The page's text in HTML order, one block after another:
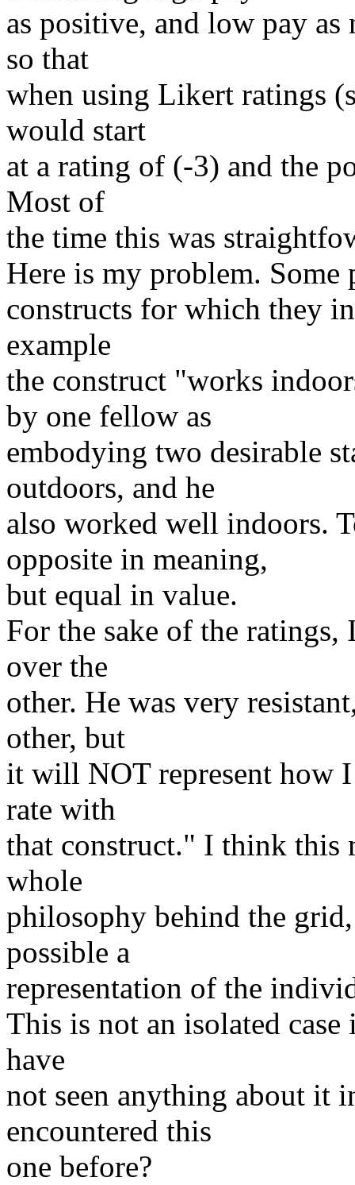
as positive, and low pay
so that
when using Likert ratings
would start
at a rating of (-3) and the
Most of
the time this was
Here is my problem.
constructs for which they
example
the construct "works
by one fellow as
embodying two desirable
outdoors, and he
also worked well indoors.
opposite in meaning,
but equal in value.
For the sake of the
over the
other. He was very
other, but
it will NOT represent how
rate with
that construct." I think this
whole
philosophy behind the
possible a
representation of the
This is not an isolated
have
not seen anything about it
encountered this
one before?